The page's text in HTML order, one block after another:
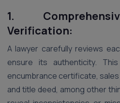
1.
Verification:
A lawyer carefully reviews
ensure its authenticity.
encumbrance certificate,
and title deed, among other